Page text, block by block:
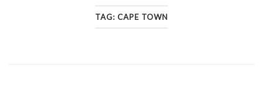
TAG: CAPE TOWN